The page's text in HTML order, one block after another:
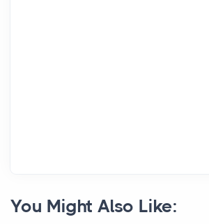
You Might Also Like: